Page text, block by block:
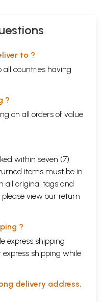
to ?
all countries having
?
on all orders of value
within seven (7)
items must be in
all original tags and
view our return
?
express shipping
shipping while
delivery address,